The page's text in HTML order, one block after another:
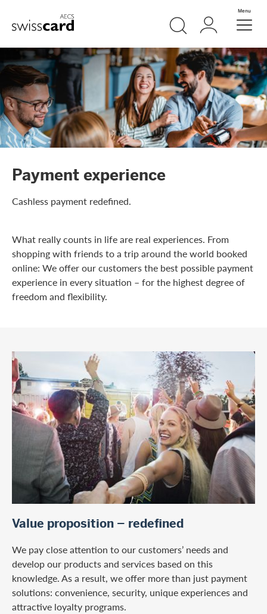
Header
Logo Meta navigation
SearchLogin Menu
Payment experience
Cashless payment redefined.
What really counts in life are real experiences. From
shopping with friends to a trip around the world booked
online: We offer our customers the best possible payment
experience in every situation – for the highest degree of
freedom and flexibility.
Value proposition – redefined
We pay close attention to our customers’ needs and
develop our products and services based on this
knowledge. As a result, we offer more than just payment
solutions: convenience, security, unique experiences and
attractive loyalty programs.